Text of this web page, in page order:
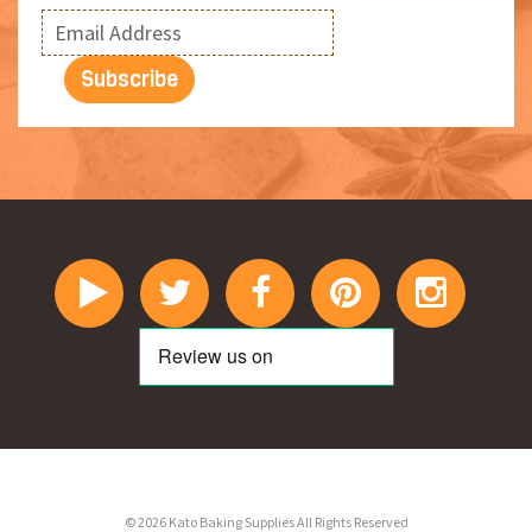
© 2026 Kato Baking Supplies All Rights Reserved